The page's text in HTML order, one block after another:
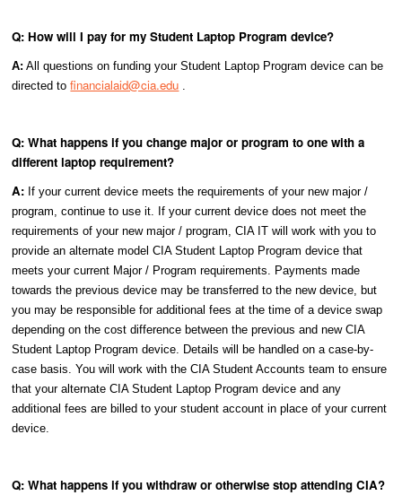
Q: How will I pay for my Student Laptop Program device?
A: All questions on funding your Student Laptop Program device can be
directed tofinancialaid@cia.edu .
Q: What happens if you change major or program to one with a
different laptop requirement?
A: If your current device meets the requirements of your new major /
program, continue to use it. If your current device does not meet the
requirements of your new major / program, CIA IT will work with you to
provide an alternate model CIA Student Laptop Program device that
meets your current Major / Program requirements. Payments made
towards the previous device may be transferred to the new device, but
you may be responsible for additional fees at the time of a device swap
depending on the cost difference between the previous and new CIA
Student Laptop Program device. Details will be handled on a case-by-
case basis. You will work with the CIA Student Accounts team to ensure
that your alternate CIA Student Laptop Program device and any
additional fees are billed to your student account in place of your current
device.
Q: What happens if you withdraw or otherwise stop attending CIA?